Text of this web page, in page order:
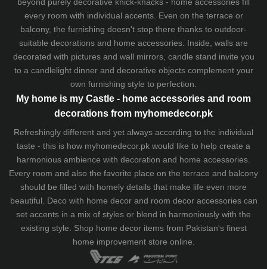
every room with individual accents. Even on the terrace or
balcony, the furnishing doesn't stop there thanks to outdoor-
suitable decorations and home accessories. Inside, walls are
decorated with pictures and wall mirrors, candle stand invite you
to a candlelight dinner and decorative objects complement your
own furnishing style to perfection.
My home is my Castle - home accessories and room
decorations from myhomedecor.pk
Refreshingly different and yet always according to the individual
taste - this is how myhomedecor.pk would like to help create a
harmonious ambience with decoration and home accessories.
Every room and also the favorite place on the terrace and balcony
should be filled with homely details that make life even more
beautiful. Deco with home decor and room decor accessories can
set accents in a mix of styles or blend in harmoniously with the
existing style. Shop home decor items from Pakistan's finest
home improvement store online.